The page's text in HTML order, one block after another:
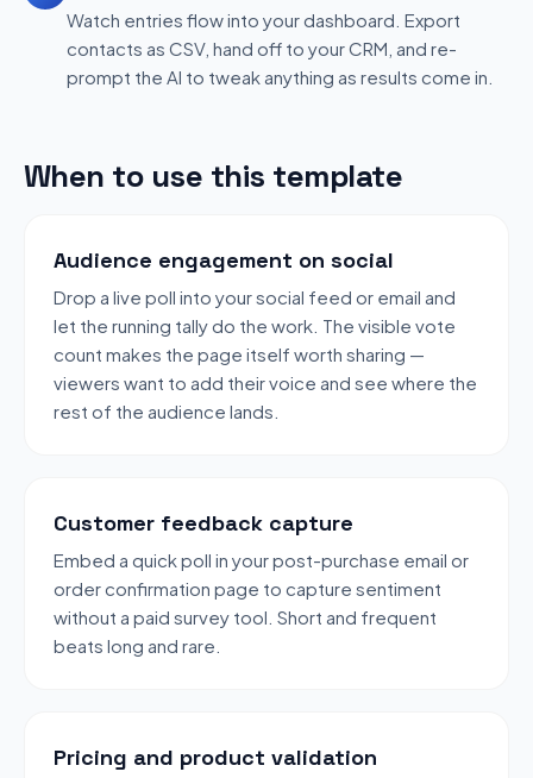
Watch entries flow into your dashboard. Export
contacts as CSV, hand off to your CRM, and re-
prompt the AI to tweak anything as results come in.
When to use this template
Audience engagement on social
Drop a live poll into your social feed or email and
let the running tally do the work. The visible vote
count makes the page itself worth sharing —
viewers want to add their voice and see where the
rest of the audience lands.
Customer feedback capture
Embed a quick poll in your post-purchase email or
order confirmation page to capture sentiment
without a paid survey tool. Short and frequent
beats long and rare.
Pricing and product validation